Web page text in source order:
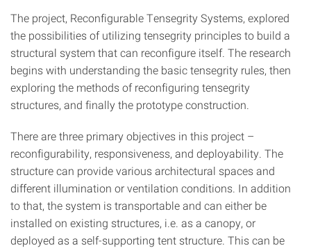
The project, Reconfigurable Tensegrity Systems, explored
the possibilities of utilizing tensegrity principles to build a
structural system that can reconfigure itself. The research
begins with understanding the basic tensegrity rules, then
exploring the methods of reconfiguring tensegrity
structures, and finally the prototype construction.
There are three primary objectives in this project –
reconfigurability, responsiveness, and deployability. The
structure can provide various architectural spaces and
different illumination or ventilation conditions. In addition
to that, the system is transportable and can either be
installed on existing structures, i.e. as a canopy, or
deployed as a self-supporting tent structure. This can be